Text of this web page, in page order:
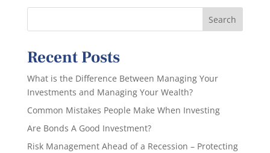
Recent Posts
What is the Difference Between Managing Your
Investments and Managing Your Wealth?
Common Mistakes People Make When Investing
Are Bonds A Good Investment?
Risk Management Ahead of a Recession – Protecting